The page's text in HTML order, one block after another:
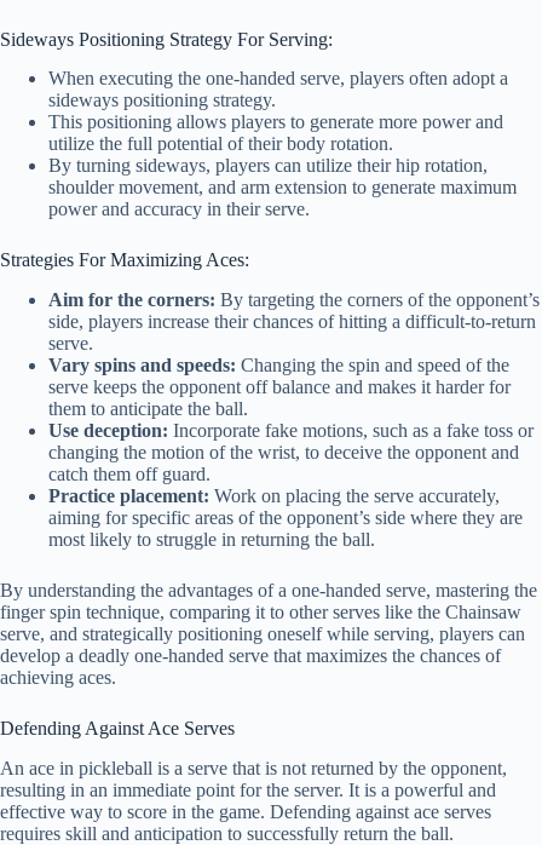
Sideways Positioning Strategy For Serving:
When executing the one-handed serve, players often adopt a
sideways positioning strategy.
This positioning allows players to generate more power and
utilize the full potential of their body rotation.
By turning sideways, players can utilize their hip rotation,
shoulder movement, and arm extension to generate maximum
power and accuracy in their serve.
Strategies For Maximizing Aces:
Aim for the corners: By targeting the corners of the opponent’s
side, players increase their chances of hitting a difficult-to-return
serve.
Vary spins and speeds: Changing the spin and speed of the
serve keeps the opponent off balance and makes it harder for
them to anticipate the ball.
Use deception: Incorporate fake motions, such as a fake toss or
changing the motion of the wrist, to deceive the opponent and
catch them off guard.
Practice placement: Work on placing the serve accurately,
aiming for specific areas of the opponent’s side where they are
most likely to struggle in returning the ball.
By understanding the advantages of a one-handed serve, mastering the
finger spin technique, comparing it to other serves like the Chainsaw
serve, and strategically positioning oneself while serving, players can
develop a deadly one-handed serve that maximizes the chances of
achieving aces.
Defending Against Ace Serves
An ace in pickleball is a serve that is not returned by the opponent,
resulting in an immediate point for the server. It is a powerful and
effective way to score in the game. Defending against ace serves
requires skill and anticipation to successfully return the ball.